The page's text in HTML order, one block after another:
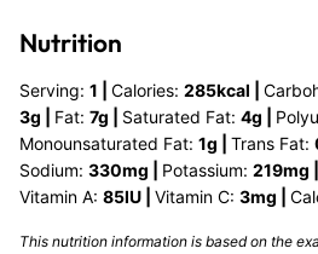
Nutrition
Serving: 1 Calories: 285kcal
3g Fat: 7g Saturated Fat: 4g
Monounsaturated Fat: 1g Trans Fat:
Sodium: 330mg Potassium: 219mg
Vitamin A: 85IU Vitamin C: 3mg
This nutrition information is based on the exact products I used in this